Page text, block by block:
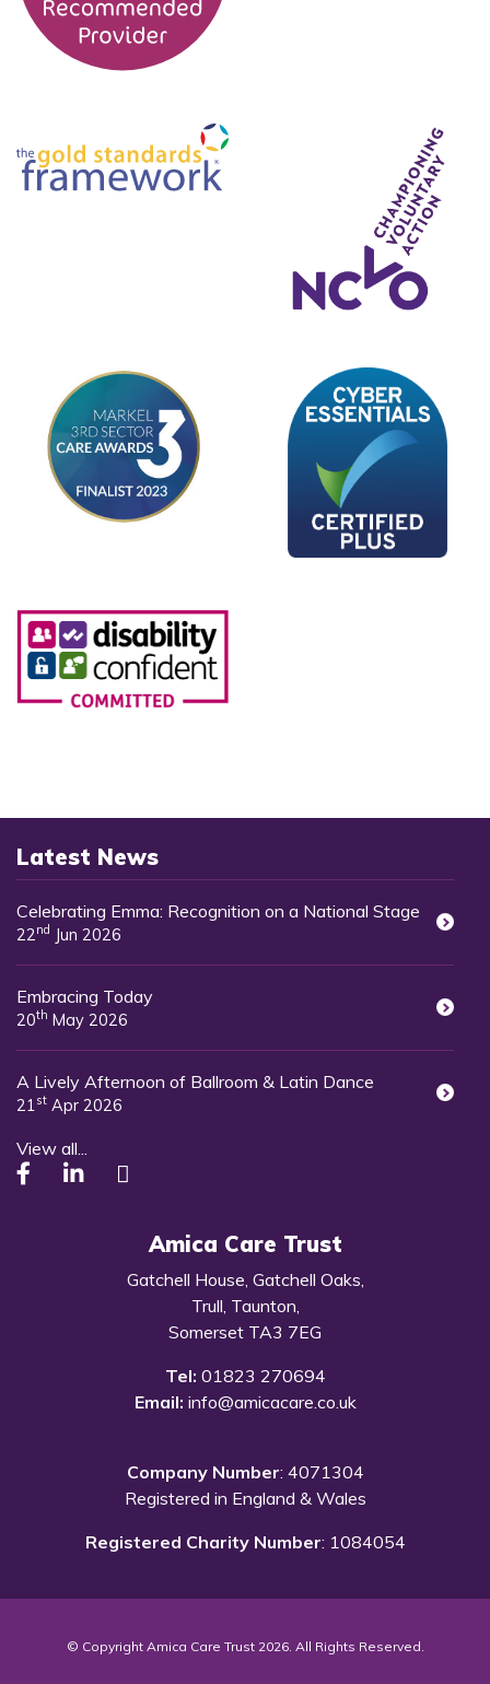
Latest News
Celebrating Emma: Recognition on a National Stage
22 nd Jun 2026
Embracing Today
20th May 2026
A Lively Afternoon of Ballroom & Latin Dance
21 st Apr 2026
View all...
Amica Care Trust
Gatchell House, Gatchell Oaks,
Trull, Taunton,
Somerset TA3 7EG
Tel: 01823 270694
Email: info@amicacare.co.uk
Company Number: 4071304
Registered in England & Wales
Registered Charity Number: 1084054
© Copyright Amica Care Trust 2026. All Rights Reserved.